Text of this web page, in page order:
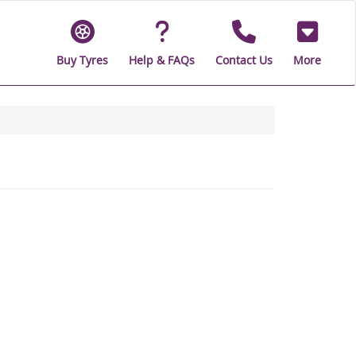
Buy Tyres Help & FAQs Contact Us More